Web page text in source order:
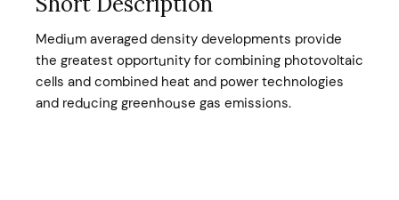
Medium averaged density developments provide
the greatest opportunity for combining photovoltaic
cells and combined heat and power technologies
and reducing greenhouse gas emissions.